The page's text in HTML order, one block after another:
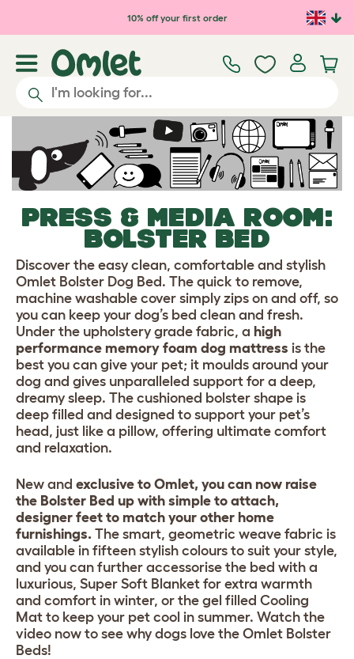
Skip to main content10% off your first order
PRESS & MEDIA ROOM:
BOLSTER BED
Discover the easy clean, comfortable and stylish
Omlet Bolster Dog Bed. The quick to remove,
machine washable cover simply zips on and off, so
you can keep your dog’s bed clean and fresh.
Under the upholstery grade fabric, a high
performance memory foam dog mattress is the
best you can give your pet; it moulds around your
dog and gives unparalleled support for a deep,
dreamy sleep. The cushioned bolster shape is
deep filled and designed to support your pet’s
head, just like a pillow, offering ultimate comfort
and relaxation.
New and exclusive to Omlet, you can now raise
the Bolster Bed up with simple to attach,
designer feet to match your other home
furnishings. The smart, geometric weave fabric is
available in fifteen stylish colours to suit your style,
and you can further accessorise the bed with a
luxurious, Super Soft Blanket for extra warmth
and comfort in winter, or the gel filled Cooling
Mat to keep your pet cool in summer. Watch the
video now to see why dogs love the Omlet Bolster
Beds!